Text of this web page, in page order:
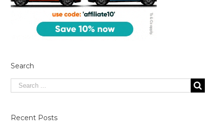
Search
Recent Posts